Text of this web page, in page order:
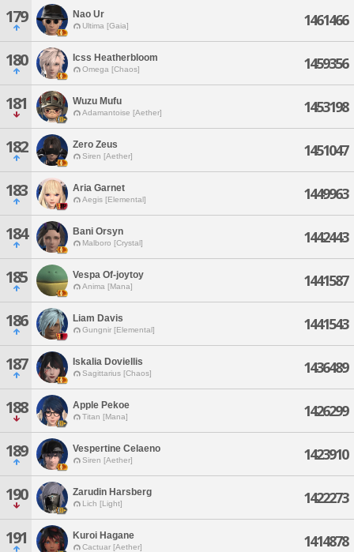
179 Nao Ur
Ultima [Gaia] 1461466
180 Icss Heatherbloom
Omega [Chaos] 1459356
181 Wuzu Mufu
Adamantoise [Aether] 1453198
182 Zero Zeus
Siren [Aether] 1451047
183 Aria Garnet
Aegis [Elemental] 1449963
184 Bani Orsyn
Malboro [Crystal] 1442443
185 Vespa Of-joytoy
Anima [Mana] 1441587
186 Liam Davis
Gungnir [Elemental] 1441543
187 Iskalia Doviellis
Sagittarius [Chaos] 1436489
188 Apple Pekoe
Titan [Mana] 1426299
189 Vespertine Celaeno
Siren [Aether] 1423910
190 Zarudin Harsberg
Lich [Light] 1422273
191 Kuroi Hagane
Cactuar [Aether] 1414878